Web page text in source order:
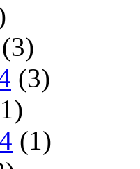
(3)
(3)
(1)